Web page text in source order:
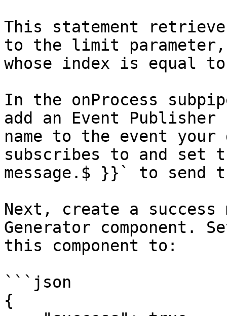
This statement
to the limit
whose index is equal
In the onProcess
add an Event
name to the event
subscribes to and set
message.$ }}` to send
Next, create a success
Generator component.
this component to:
```json
{